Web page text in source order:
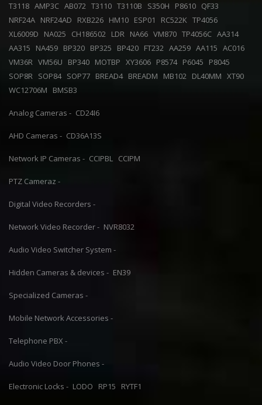
T3118 AMP3C AB072 T3110 T3110B S350H P8610 QF33
NRF24A NRF24AD RXB226 HM10 ESP01 RC522K TP4056
XL6009D
NA025 CH186502 LDR NA66 VM870 TP4056C AA314
AA315
NA459 BP320 BP325 BP420 FT232 AA259 AA115 AC016
VM36R VM56U BP340 MOTBP XY3606 P8574 P6045
P8045
SOP8R SOP84 SOP77 BREAD4 BREADM MB102 DL40MM XT90
WC12706M
BMSB3
Analog Cameras - CD24I6
AHD Cameras - CD36A13S
Network IP Cameras - CCIPBL CCIPM
PTZ Cameraz -
Digital Video Recorders -
Network Video Recorder - NVR8032
Audio Video Switcher System -
Hidden Cameras & devices - EN39
Specialized Cameras -
Mobile Network Accessories -
Telephone PBX -
Audio Video Door Phones -
Electronic Locks - LODO RP15 RYTF1